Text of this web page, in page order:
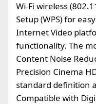
Wi-Fi wireless
Setup (WPS) for
Internet Video
functionality. The
Content Noise
Precision Cinema
standard definition
Compatible with